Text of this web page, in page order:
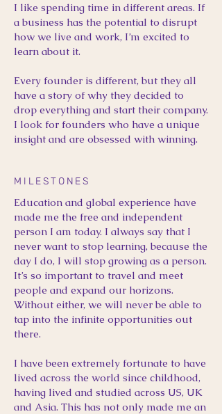
I like spending time in different areas. If
a business has the potential to disrupt
how we live and work, I’m excited to
learn about it.
Every founder is different, but they all
have a story of why they decided to
drop everything and start their company.
I look for founders who have a unique
insight and are obsessed with winning.
MILESTONES
Education and global experience have
made me the free and independent
person I am today. I always say that I
never want to stop learning, because the
day I do, I will stop growing as a person.
It’s so important to travel and meet
people and expand our horizons.
Without either, we will never be able to
tap into the infinite opportunities out
there.
I have been extremely fortunate to have
lived across the world since childhood,
having lived and studied across US, UK
and Asia. This has not only made me an